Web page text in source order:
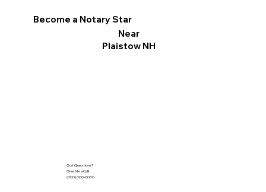
Become a Notary Star
Near
Plaistow NH
Got Questions?
Give Me a Call!
(000) 000-0000